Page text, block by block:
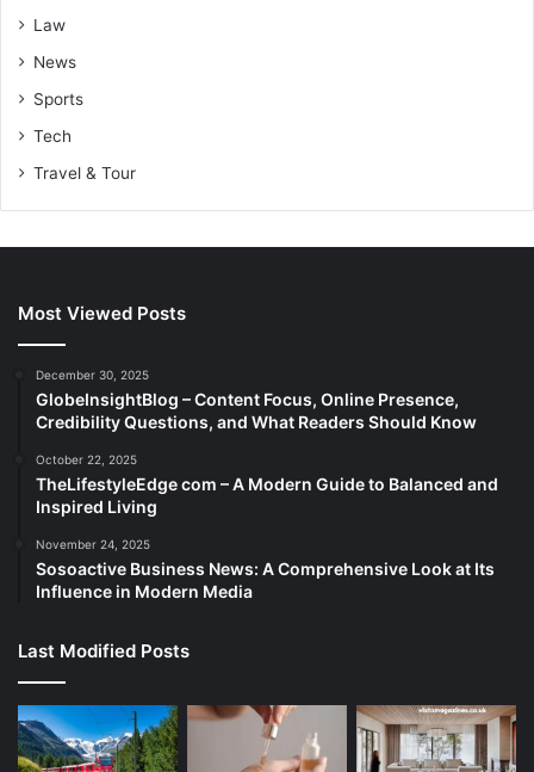
Law
News
Sports
Tech
Travel & Tour
Most Viewed Posts
December 30, 2025
GlobeInsightBlog – Content Focus, Online Presence,
Credibility Questions, and What Readers Should Know
October 22, 2025
TheLifestyleEdge com – A Modern Guide to Balanced and
Inspired Living
November 24, 2025
Sosoactive Business News: A Comprehensive Look at Its
Influence in Modern Media
Last Modified Posts